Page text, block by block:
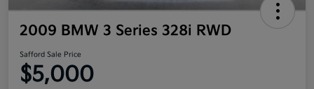
2009 BMW 3 Series 328i RWD
Safford Sale Price
$5,000